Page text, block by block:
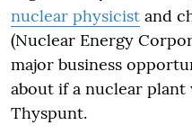
nuclear physicist and
(Nuclear Energy
major business
about if a nuclear
Thyspunt.